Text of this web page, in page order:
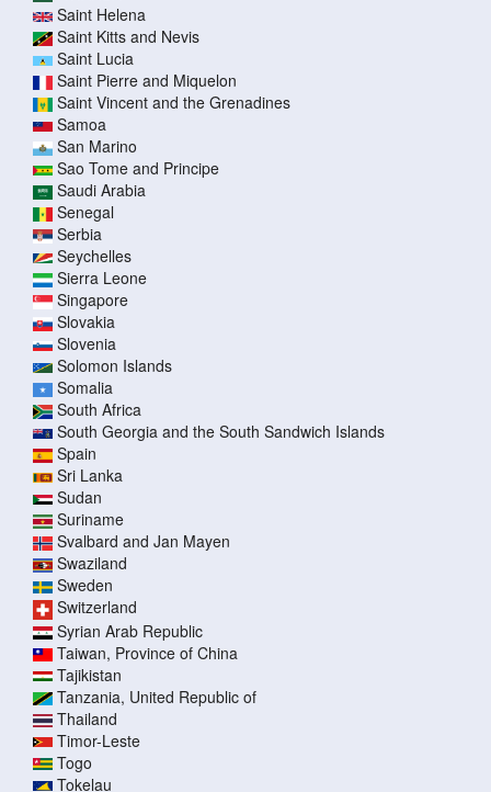
Saint Helena
Saint Kitts and Nevis
Saint Lucia
Saint Pierre and Miquelon
Saint Vincent and the Grenadines
Samoa
San Marino
Sao Tome and Principe
Saudi Arabia
Senegal
Serbia
Seychelles
Sierra Leone
Singapore
Slovakia
Slovenia
Solomon Islands
Somalia
South Africa
South Georgia and the South Sandwich Islands
Spain
Sri Lanka
Sudan
Suriname
Svalbard and Jan Mayen
Swaziland
Sweden
Switzerland
Syrian Arab Republic
Taiwan, Province of China
Tajikistan
Tanzania, United Republic of
Thailand
Timor-Leste
Togo
Tokelau